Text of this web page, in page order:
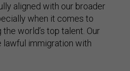
aligned with our broader
when it comes to
world’s top talent. Our
lawful immigration with